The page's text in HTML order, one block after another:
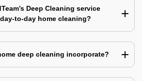
Deep Cleaning service
to-day home cleaning?
deep cleaning incorporate?